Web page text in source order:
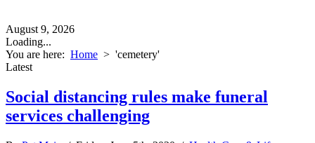
August 9, 2026
Loading...
You are here: Home > 'cemetery'
Latest
Social distancing rules make funeral
services challenging